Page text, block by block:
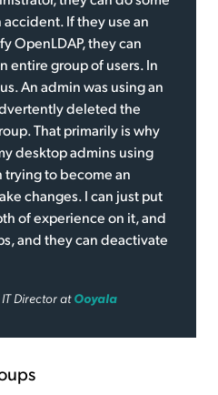
If they use an
OpenLDAP, they can
entire group of users. In
An admin was using an
deleted the
That primarily is why
desktop admins using
trying to become an
changes. I can just put
of experience on it, and
and they can deactivate
Director atOoyala